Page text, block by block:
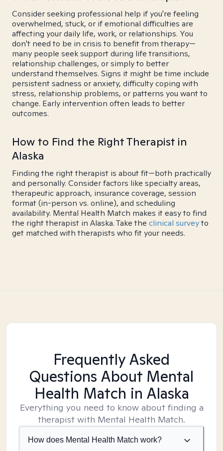
Consider seeking professional help if you're feeling
overwhelmed, stuck, or if emotional difficulties are
affecting your daily life, work, or relationships. You
don't need to be in crisis to benefit from therapy—
many people seek support during life transitions,
relationship challenges, or simply to better
understand themselves. Signs it might be time include
persistent sadness or anxiety, difficulty coping with
stress, relationship problems, or patterns you want to
change. Early intervention often leads to better
outcomes.
How to Find the Right Therapist in
Alaska
Finding the right therapist is about fit—both practically
and personally. Consider factors like specialty areas,
therapeutic approach, insurance coverage, session
format (in-person vs. online), and scheduling
availability. Mental Health Match makes it easy to find
the right therapist in Alaska. Take the clinical surveyto
get matched with therapists who fit your needs.
Frequently Asked
Questions About Mental
Health Match in Alaska
Everything you need to know about finding a
therapist with Mental Health Match.
How does Mental Health Match work?